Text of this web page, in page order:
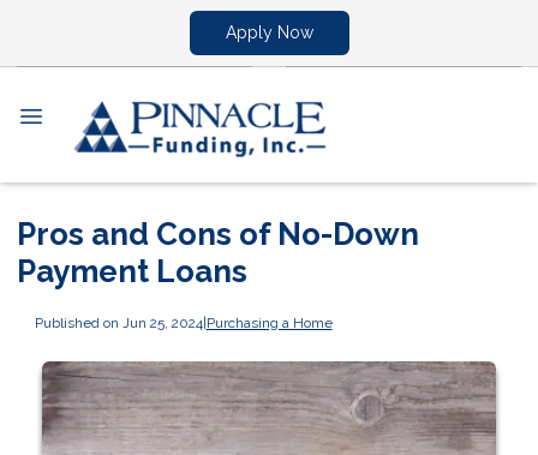
Apply Now
Pros and Cons of No-Down
Payment Loans
Published on Jun 25, 2024|Purchasing a Home